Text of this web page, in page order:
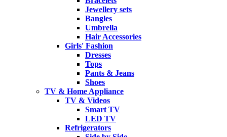
Jewellery sets
Bangles
Umbrella
Hair Accessories
Girls' Fashion
Dresses
Tops
Pants & Jeans
Shoes
TV & Home Appliance
TV & Videos
Smart TV
LED TV
Refrigerators